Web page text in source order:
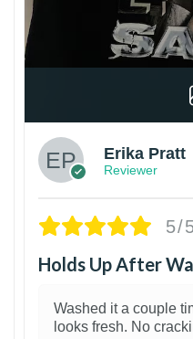
Erika Pratt
Reviewer
5/
Holds Up After
Washed it a couple
looks fresh. No